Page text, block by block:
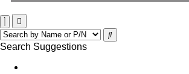
Search Suggestions